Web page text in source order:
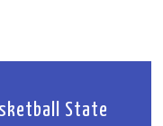
State